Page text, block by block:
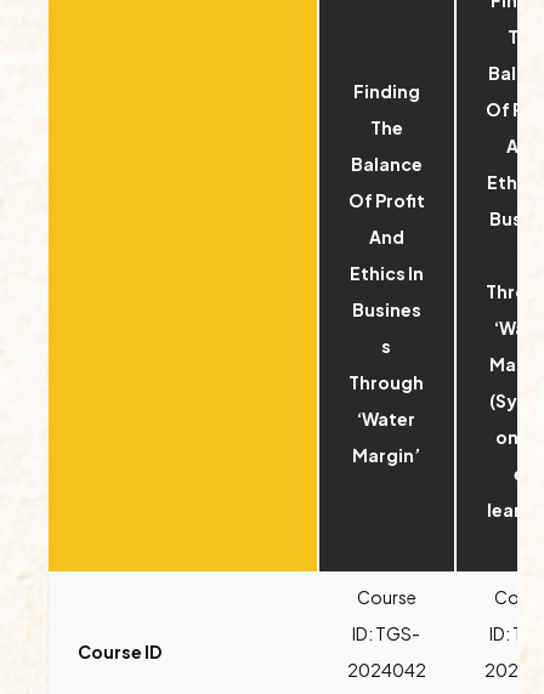
Finding
The
Balance
Of Profit
And
Ethics In
Busines
s
Through
‘Water
Margin’
The
Of
And
Ethics
e-
Course ID
Course
ID: TGS-
2024042
ID: